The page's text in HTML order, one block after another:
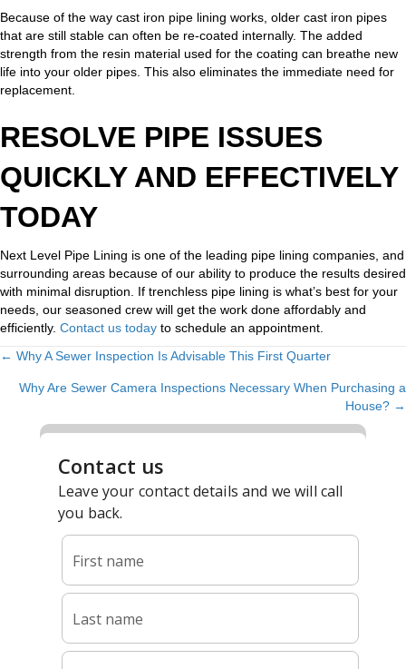
Because of the way cast iron pipe lining works, older cast iron pipes
that are still stable can often be re-coated internally. The added
strength from the resin material used for the coating can breathe new
life into your older pipes. This also eliminates the immediate need for
replacement.
RESOLVE PIPE ISSUES
QUICKLY AND EFFECTIVELY
TODAY
Next Level Pipe Lining is one of the leading pipe lining companies, and
surrounding areas because of our ability to produce the results desired
with minimal disruption. If trenchless pipe lining is what’s best for your
needs, our seasoned crew will get the work done affordably and
efficiently. Contact us today to schedule an appointment.
POSTS
NAVIGATION
← Why A Sewer Inspection Is Advisable This First Quarter
Why Are Sewer Camera Inspections Necessary When Purchasing a
House? →